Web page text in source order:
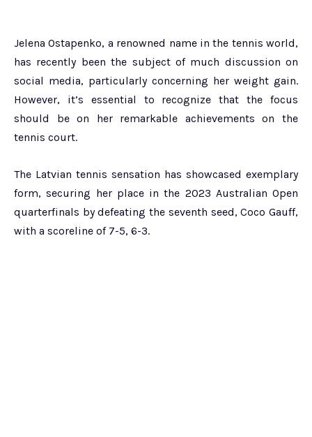
Jelena Ostapenko, a renowned name in the tennis world,
has recently been the subject of much discussion on
social media, particularly concerning her weight gain.
However, it’s essential to recognize that the focus
should be on her remarkable achievements on the
tennis court.
The Latvian tennis sensation has showcased exemplary
form, securing her place in the 2023 Australian Open
quarterfinals by defeating the seventh seed, Coco Gauff,
with a scoreline of 7-5, 6-3.